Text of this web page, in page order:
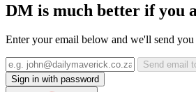
DM is much better if you
Enter your email below and we'll send
Send email
Sign in with password